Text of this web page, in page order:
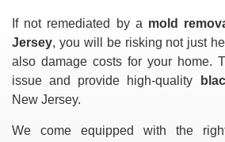
If not remediated by a mold
Jersey, you will be risking not just
also damage costs for your home.
issue and provide high-quality
New Jersey.
We come equipped with the